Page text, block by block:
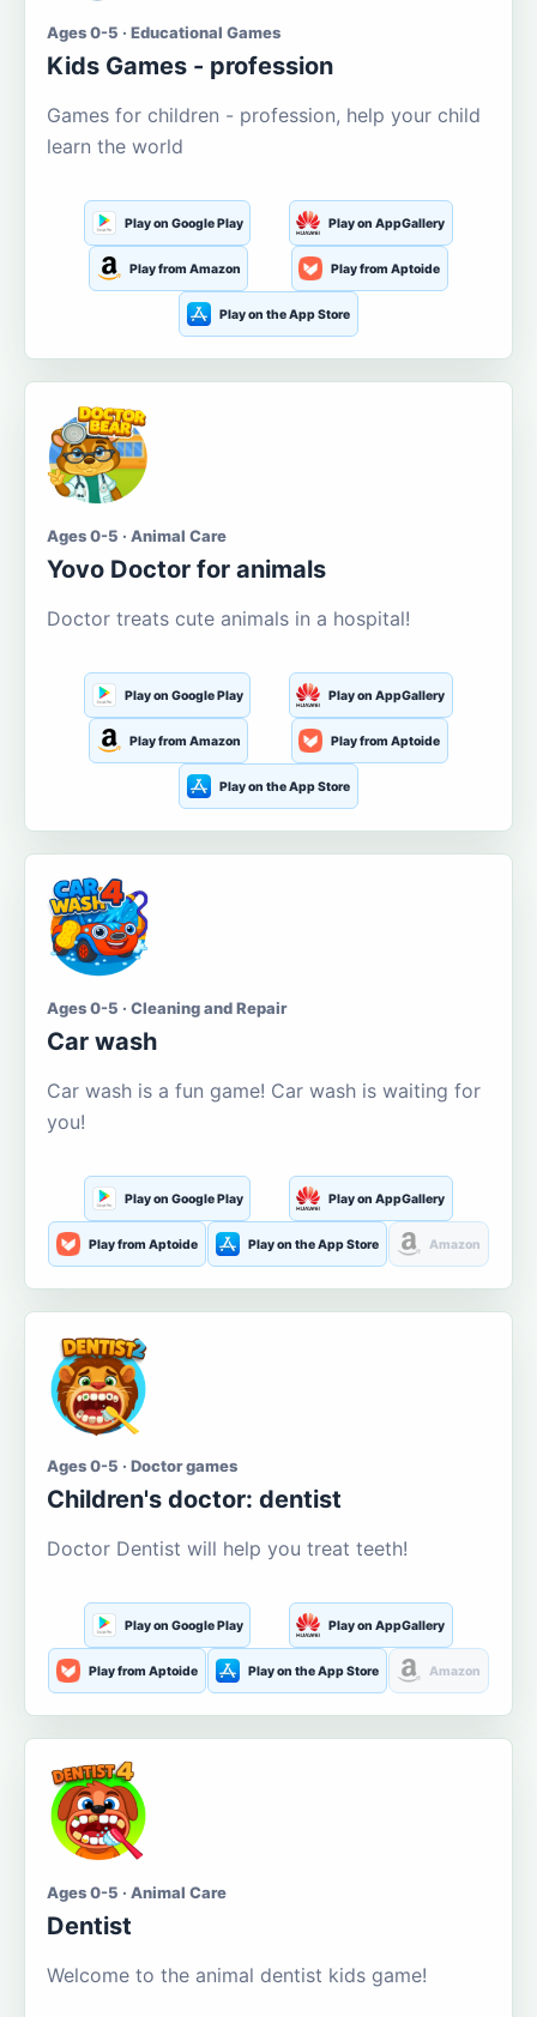
Ages 0-5 · Educational Games
Kids Games - profession
Games for children - profession, help your child
learn the world
Play on Google Play Play on AppGallery
Play from Amazon Play from Aptoide
Play on the App Store
Ages 0-5 · Animal Care
Yovo Doctor for animals
Doctor treats cute animals in a hospital!
Play on Google Play Play on AppGallery
Play from Amazon Play from Aptoide
Play on the App Store
Ages 0-5 · Cleaning and Repair
Car wash
Car wash is a fun game! Car wash is waiting for
you!
Play on Google Play Play on AppGallery
Play from Aptoide Play on the App Store Amazon
Ages 0-5 · Doctor games
Children's doctor: dentist
Doctor Dentist will help you treat teeth!
Play on Google Play Play on AppGallery
Play from Aptoide Play on the App Store Amazon
Ages 0-5 · Animal Care
Dentist
Welcome to the animal dentist kids game!